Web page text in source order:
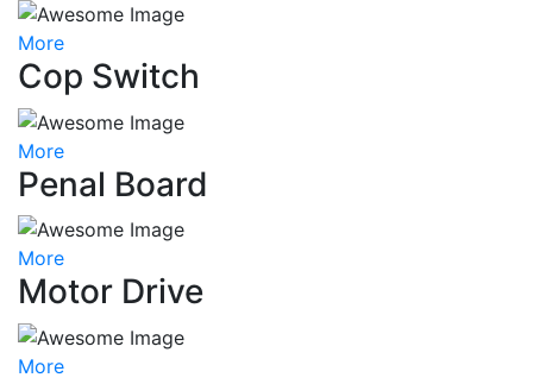
More
Cop Switch
More
Penal Board
More
Motor Drive
More